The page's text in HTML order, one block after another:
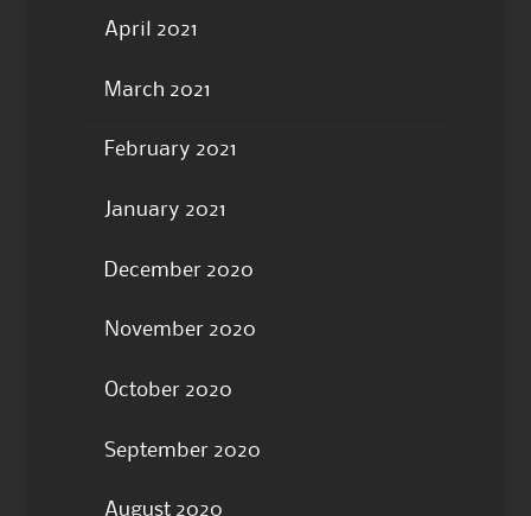
April 2021
March 2021
February 2021
January 2021
December 2020
November 2020
October 2020
September 2020
August 2020